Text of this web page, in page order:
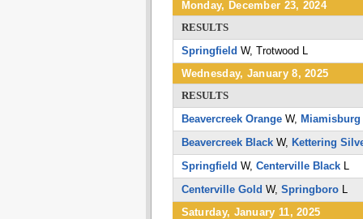
Monday, December 23, 2024
RESULTS
Springfield W, Trotwood L
Wednesday, January 8, 2025
RESULTS
Beavercreek Orange W, Miamisburg
Beavercreek Black W, Kettering
Springfield W, Centerville Black L
Centerville Gold W, Springboro L
Saturday, January 11, 2025